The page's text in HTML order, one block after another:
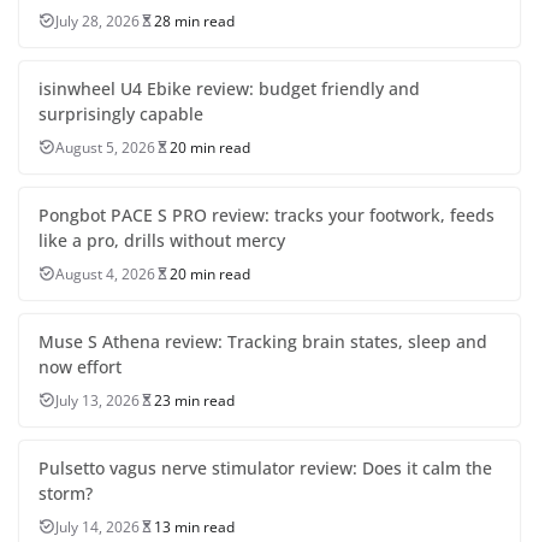
July 28, 2026 28 min read
isinwheel U4 Ebike review: budget friendly and
surprisingly capable
August 5, 2026 20 min read
Pongbot PACE S PRO review: tracks your footwork, feeds
like a pro, drills without mercy
August 4, 2026 20 min read
Muse S Athena review: Tracking brain states, sleep and
now effort
July 13, 2026 23 min read
Pulsetto vagus nerve stimulator review: Does it calm the
storm?
July 14, 2026 13 min read